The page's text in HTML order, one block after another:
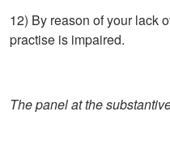
12) By reason of your lack
practise is impaired.
The panel at the